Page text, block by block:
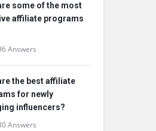
some of the most
affiliate programs
Answers
the best affiliate
for newly
influencers?
Answers